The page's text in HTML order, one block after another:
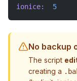
ionice:
  5
No backup
The script
creating a